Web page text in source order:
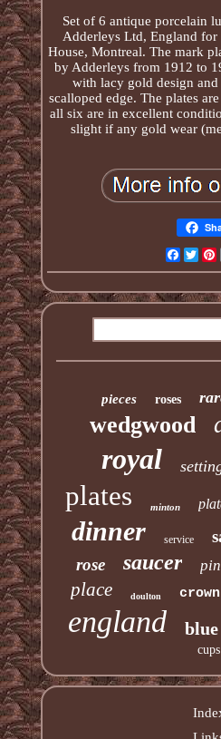
Set of 6 antique porcelain
Adderleys Ltd, England
House, Montreal. The mark
by Adderleys from 1912 to
with lacy gold design
scalloped edge. The plates
all six are in excellent
slight if any gold wear
pieces roses
wedgwood
royal
plates minton
dinner service
rose saucer
place doulton crown
england blue
cups